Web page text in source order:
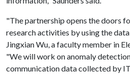
"The partnership opens the doors
research activities by using the
Jingxian Wu, a faculty member in
"We will work on anomaly
communication data collected by